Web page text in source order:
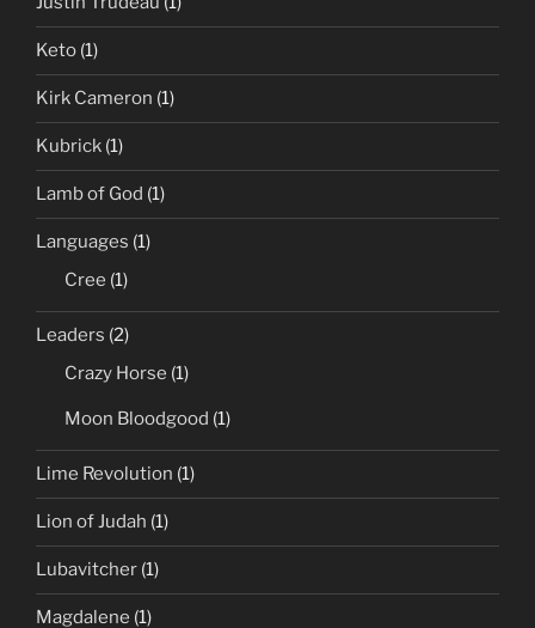
Keto (1)
Kirk Cameron (1)
Kubrick (1)
Lamb of God (1)
Languages (1)
Cree (1)
Leaders (2)
Crazy Horse (1)
Moon Bloodgood (1)
Lime Revolution (1)
Lion of Judah (1)
Lubavitcher (1)
Magdalene (1)